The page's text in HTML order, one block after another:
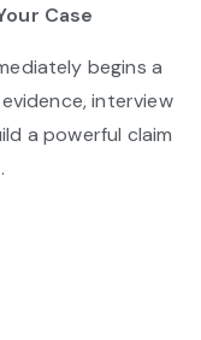
Case
begins a
interview
a powerful claim